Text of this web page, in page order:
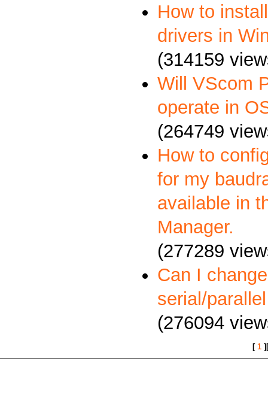
How to
drivers in
(314159
Will VScom
operate in
(264749
How to
for my
available in
Manager.
(277289
Can I
serial/
(276094
[ 1